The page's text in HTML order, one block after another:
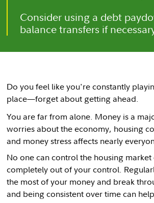
Consider using a debt
balance transfers if
Do you feel like you're constantly
place—forget about getting ahead.
You are far from alone. Money is a
worries about the economy, housing
and money stress affects nearly
No one can control the housing
completely out of your control.
the most of your money and break
and being consistent over time can